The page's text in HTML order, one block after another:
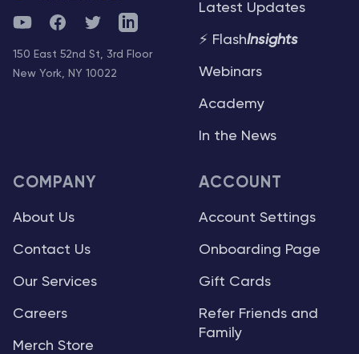
YouTubeFacebookTwitterTelegram
150 East 52nd St, 3rd Floor
New York, NY 10022
Latest Updates
⚡ FlashInsights
Webinars
Academy
In the News
COMPANY
About Us
Contact Us
Our Services
Careers
Merch Store
ACCOUNT
Account Settings
Onboarding Page
Gift Cards
Refer Friends and
Family